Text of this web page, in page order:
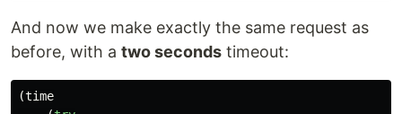
And now we make exactly the same request as
before, with a two seconds timeout:
(time